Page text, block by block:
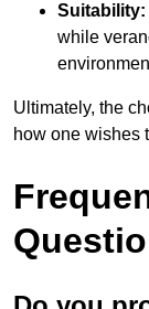
Suitability:
while
Ultimately, the
how one wishes